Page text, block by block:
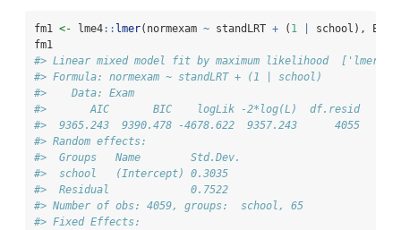
fm1 <- lme4:: lmer(normexam ~ standLRT + ( 1
school),
fm1
#> Linear mixed model fit by maximum likelihood
#> Formula: normexam ~ standLRT + (1 | school)
#>    Data: Exam
#>       AIC       BIC    logLik -2*log(L)  df.resid
#>  9365.243  9390.478 -4678.622  9357.243      4055
#> Random effects:
#>  Groups   Name        Std.Dev.
#>  school   (Intercept) 0.3035
#>  Residual             0.7522
#> Number of obs: 4059, groups:  school, 65
#> Fixed Effects: